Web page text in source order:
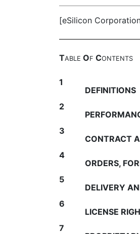
[eSilicon
TABLE OF CONTENTS
1
DEFINITIONS
2
3
CONTRACT
4
ORDERS,
5
DELIVERY
6
LICENSE
7